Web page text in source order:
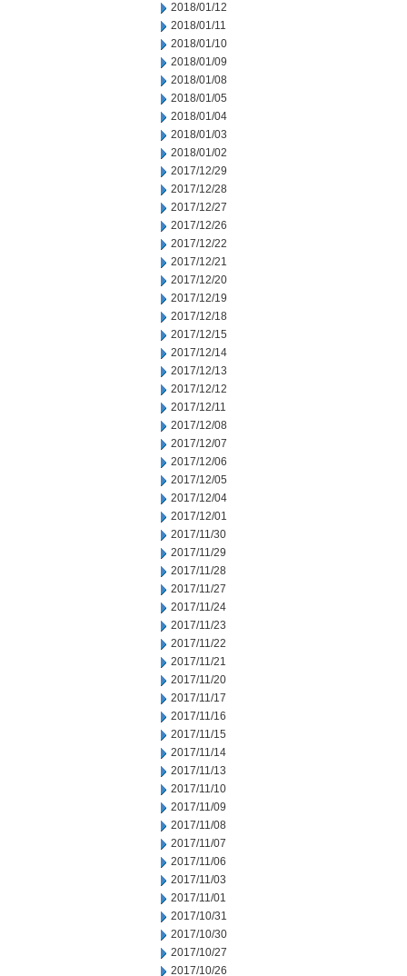
2018/01/12
2018/01/11
2018/01/10
2018/01/09
2018/01/08
2018/01/05
2018/01/04
2018/01/03
2018/01/02
2017/12/29
2017/12/28
2017/12/27
2017/12/26
2017/12/22
2017/12/21
2017/12/20
2017/12/19
2017/12/18
2017/12/15
2017/12/14
2017/12/13
2017/12/12
2017/12/11
2017/12/08
2017/12/07
2017/12/06
2017/12/05
2017/12/04
2017/12/01
2017/11/30
2017/11/29
2017/11/28
2017/11/27
2017/11/24
2017/11/23
2017/11/22
2017/11/21
2017/11/20
2017/11/17
2017/11/16
2017/11/15
2017/11/14
2017/11/13
2017/11/10
2017/11/09
2017/11/08
2017/11/07
2017/11/06
2017/11/03
2017/11/01
2017/10/31
2017/10/30
2017/10/27
2017/10/26